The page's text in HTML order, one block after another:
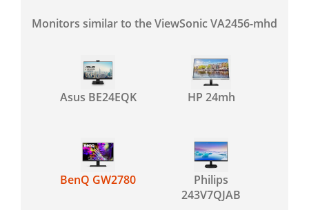
Monitors similar to the ViewSonic VA2456-mhd
Asus BE24EQK HP 24mh
BenQ GW2780
Philips
243V7QJAB